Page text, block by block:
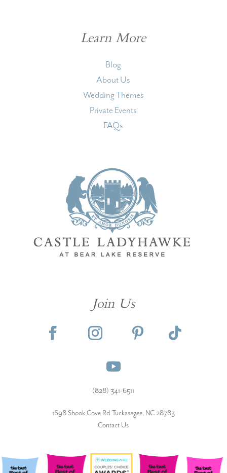
Learn More
Blog
About Us
Wedding Themes
Private Events
FAQs
Join Us
(828) 341-6511‬
1698 Shook Cove Rd Tuckasegee, NC 28783
Contact Us